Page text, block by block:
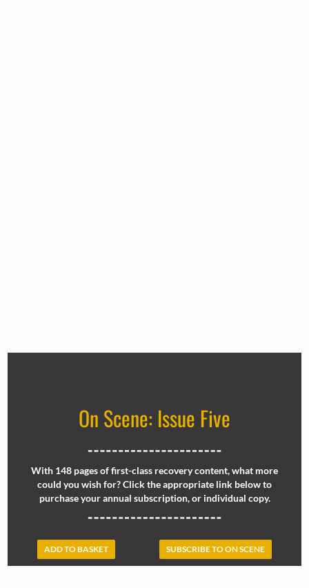
On Scene: Issue Five
With 148 pages of first-class recovery content, what more
could you wish for? Click the appropriate link below to
purchase your annual subscription, or individual copy.
ADD TO BASKET SUBSCRIBE TO ON SCENE